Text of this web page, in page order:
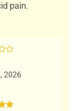
pain.
2026